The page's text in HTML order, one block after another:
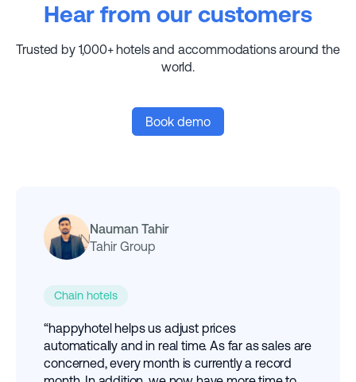
Hear from our customers
Trusted by 1,000+ hotels and accommodations around the
world.
Book demo
Nauman Tahir
Tahir Group
Chain hotels
“happyhotel helps us adjust prices
automatically and in real time. As far as sales are
concerned, every month is currently a record